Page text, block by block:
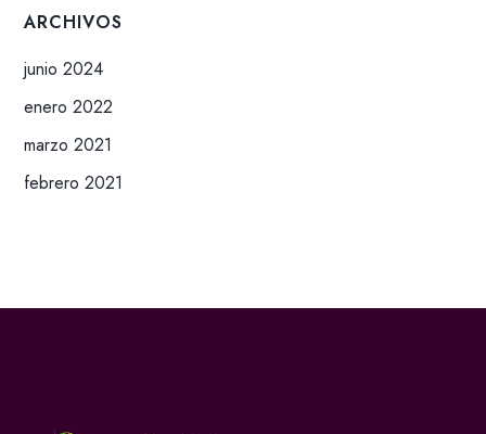
ARCHIVOS
junio 2024
enero 2022
marzo 2021
febrero 2021